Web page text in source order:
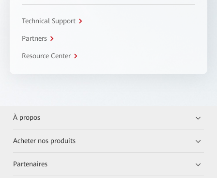
Technical Support
Partners
Resource Center
À propos
Acheter nos produits
Partenaires